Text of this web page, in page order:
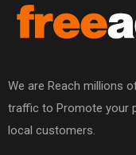
We are Reach millions
traffic to Promote your
local customers.